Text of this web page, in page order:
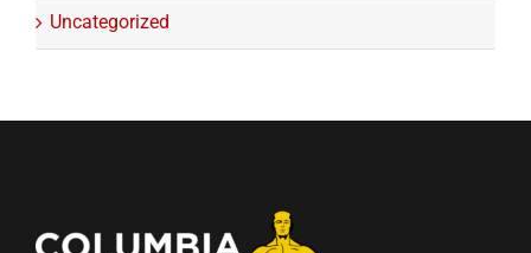
Uncategorized